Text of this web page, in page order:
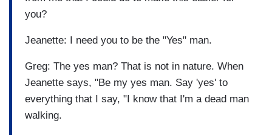
you?
Jeanette: I need you to be the "Yes" man.
Greg: The yes man? That is not in nature. When
Jeanette says, "Be my yes man. Say 'yes' to
everything that I say, "I know that I'm a dead man
walking.